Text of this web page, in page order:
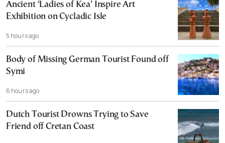
Ancient ‘Ladies of Kea’ Inspire Art
Exhibition on Cycladic Isle
5 hours ago
Body of Missing German Tourist Found off
Symi
6 hours ago
Dutch Tourist Drowns Trying to Save
Friend off Cretan Coast